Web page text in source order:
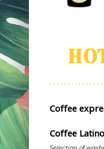
Coffee
Coffee Latino